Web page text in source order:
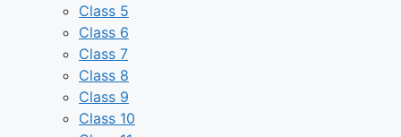
Class 5
Class 6
Class 7
Class 8
Class 9
Class 10